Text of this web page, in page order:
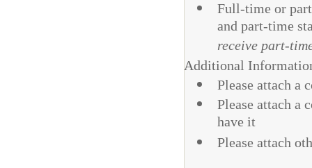
Full-time or
and part-time
receive part-
Additional
Please attach a
Please attach a
have it
Please attach